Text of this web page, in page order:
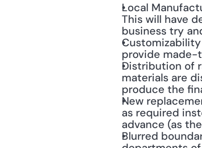
Local
This will have
business try
provide made-
Distribution of
materials are
produce the
New
as required
advance (as
Blurred